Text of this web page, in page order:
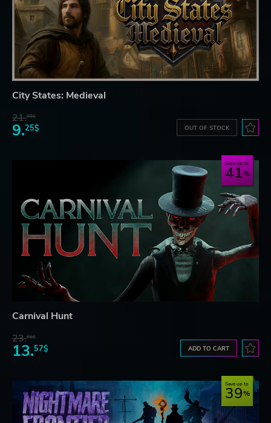
City States: Medieval
21.90$
9.25$ OUT OF STOCK
Save up to
41
Carnival Hunt
23.06$
13.57$ ADD TO CART
Save up to
39